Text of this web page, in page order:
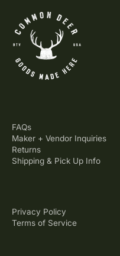
FAQs
Maker + Vendor Inquiries
Returns
Shipping & Pick Up Info
Privacy Policy
Terms of Service